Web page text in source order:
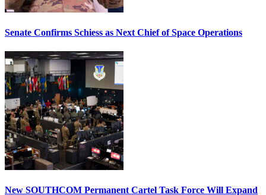
Senate Confirms Schiess as Next Chief of Space Operations
New SOUTHCOM Permanent Cartel Task Force Will Expand